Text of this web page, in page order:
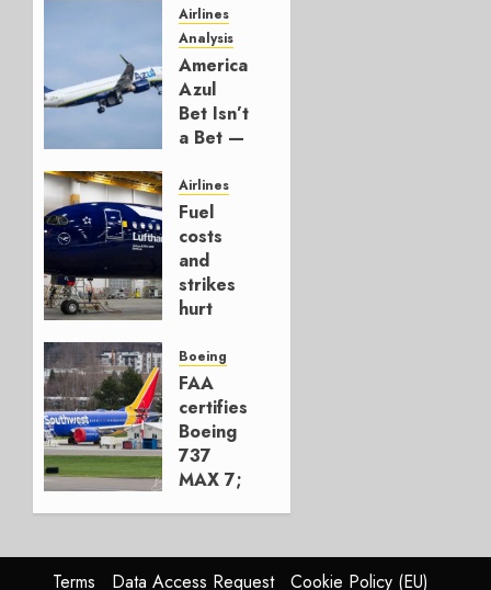
Airlines
Analysis
American’s
Azul
Bet Isn’t
a Bet —
Hedge
AUGUST
4, 2026
0
Airlines
Fuel
costs
and
strikes
hurt
Group
AUGUST
4, 2026
0
Boeing
FAA
certifies
Boeing
737
MAX 7;
Boeing
Terms Data Access Request
Cookie Policy (EU)